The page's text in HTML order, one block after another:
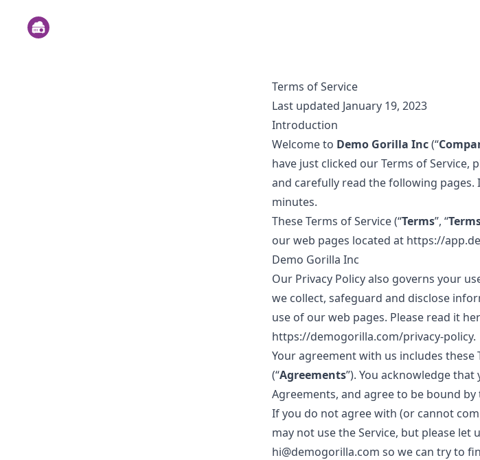
Terms of Service
Last updated January 19, 2023
Introduction
Welcome to Demo Gorilla Inc(“
have just clicked our Terms of Service,
and carefully read the following
minutes.
These Terms of Service (“Terms”, “
our web pages located at https://
Demo Gorilla Inc
Our Privacy Policy also governs your
we collect, safeguard and disclose
use of our web pages. Please read it
https://demogorilla.com/privacy-policy.
Your agreement with us includes these
(“Agreements”). You acknowledge
Agreements, and agree to be bound by
If you do not agree with (or cannot
may not use the Service, but please let
hi@demogorilla.com so we can try to